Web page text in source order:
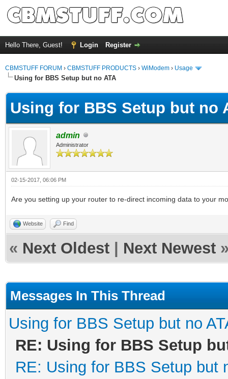
Hello There, Guest! Login Register
CBMSTUFF FORUM › CBMSTUFF PRODUCTS › WiModem › Usage
Using for BBS Setup but no ATA
Using for BBS Setup but no
admin
Administrator
02-15-2017, 06:06 PM
Are you setting up your router to re-direct incoming data to your
Website Find
« Next Oldest Next Newest
Messages In This Thread
Using for BBS Setup but no
RE: Using for BBS Setup
RE: Using for BBS Setup but